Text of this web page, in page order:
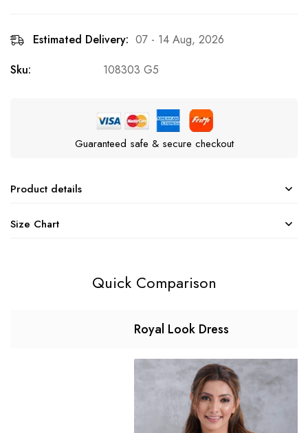
Estimated Delivery: 07 - 14 Aug, 2026
Sku:
108303 G5
Guaranteed safe & secure checkout
Product details
Size Chart
Quick Comparison
Royal Look Dress